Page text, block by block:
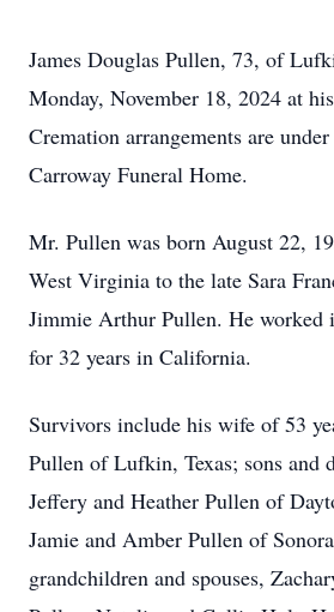
James Douglas Pullen, 73, of
Monday, November 18, 2024 at
Cremation arrangements are
Carroway Funeral Home.
Mr. Pullen was born August 22,
West Virginia to the late Sara
Jimmie Arthur Pullen. He worked
for 32 years in California.
Survivors include his wife of 53
Pullen of Lufkin, Texas; sons and
Jeffery and Heather Pullen of
Jamie and Amber Pullen of
grandchildren and spouses,